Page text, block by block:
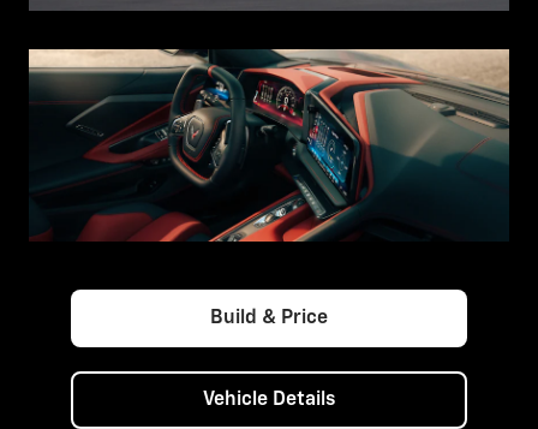
Build & Price
Vehicle Details